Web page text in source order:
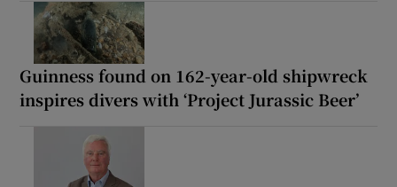
Guinness found on 162-year-old shipwreck
inspires divers with ‘Project Jurassic Beer’